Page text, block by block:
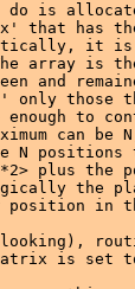
is
that has
it is
array is
and
those
enough
can be
N
plus the
the
position in
looking),
is set to